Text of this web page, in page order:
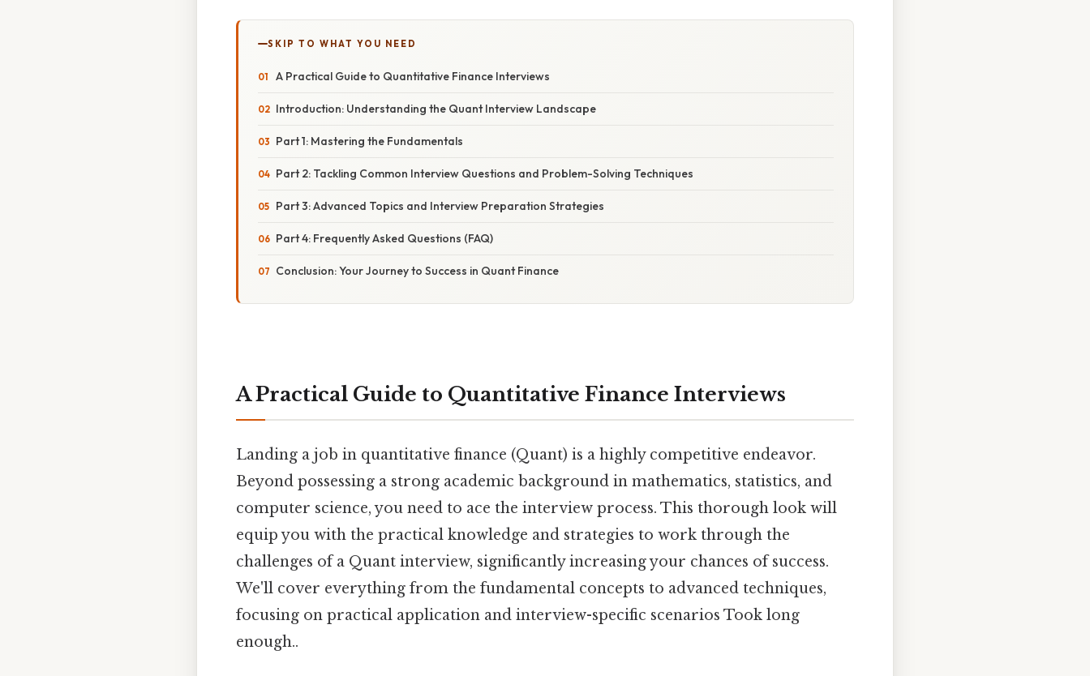
SKIP TO WHAT YOU NEED
A Practical Guide to Quantitative Finance Interviews
Introduction: Understanding the Quant Interview Landscape
Part 1: Mastering the Fundamentals
Part 2: Tackling Common Interview Questions and Problem-Solving Techniques
Part 3: Advanced Topics and Interview Preparation Strategies
Part 4: Frequently Asked Questions (FAQ)
Conclusion: Your Journey to Success in Quant Finance
A Practical Guide to Quantitative Finance Interviews
Landing a job in quantitative finance (Quant) is a highly competitive endeavor.
Beyond possessing a strong academic background in mathematics, statistics, and
computer science, you need to ace the interview process. This thorough look will
equip you with the practical knowledge and strategies to work through the
challenges of a Quant interview, significantly increasing your chances of success.
We'll cover everything from the fundamental concepts to advanced techniques,
focusing on practical application and interview-specific scenarios Took long
enough..